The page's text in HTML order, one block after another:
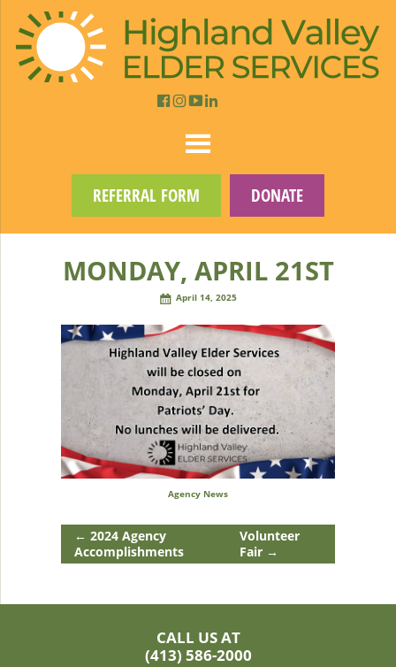
REFERRAL FORM DONATE
MONDAY, APRIL 21ST
April 14, 2025
Agency News
← 2024 Agency
Accomplishments
Volunteer
Fair →
CALL US AT
(413) 586-2000